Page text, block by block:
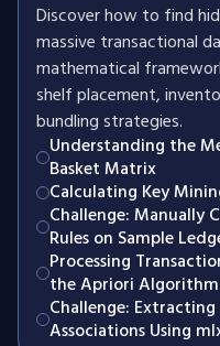
Discover how to find
massive transactional
mathematical
shelf placement,
bundling strategies.
Understanding the
Basket Matrix
Calculating Key
Challenge: Manually
Rules on Sample
Processing
the Apriori Algorithm
Challenge:
Associations Using